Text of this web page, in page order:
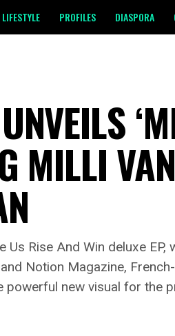
LIFESTYLE PROFILES DIASPORA
MILLI
Rise And Win deluxe EP,
Notion Magazine,
new visual for the